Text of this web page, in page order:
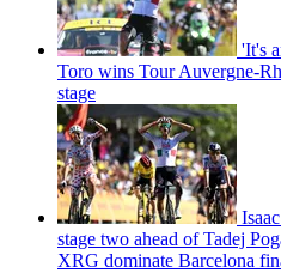
'It's
Toro wins Tour Auvergne-
stage
stage two ahead of Tadej
XRG dominate Barcelona